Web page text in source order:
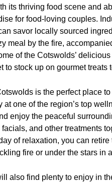
its thriving food scene and
for food-loving couples.
savor locally sourced
meal by the fire,
of the Cotswolds’
to stock up on gourmet treats
is the perfect place
one of the region’s top
enjoy the peaceful
and other treatments
of relaxation, you can
fire or under the stars in
also find plenty to enjoy in